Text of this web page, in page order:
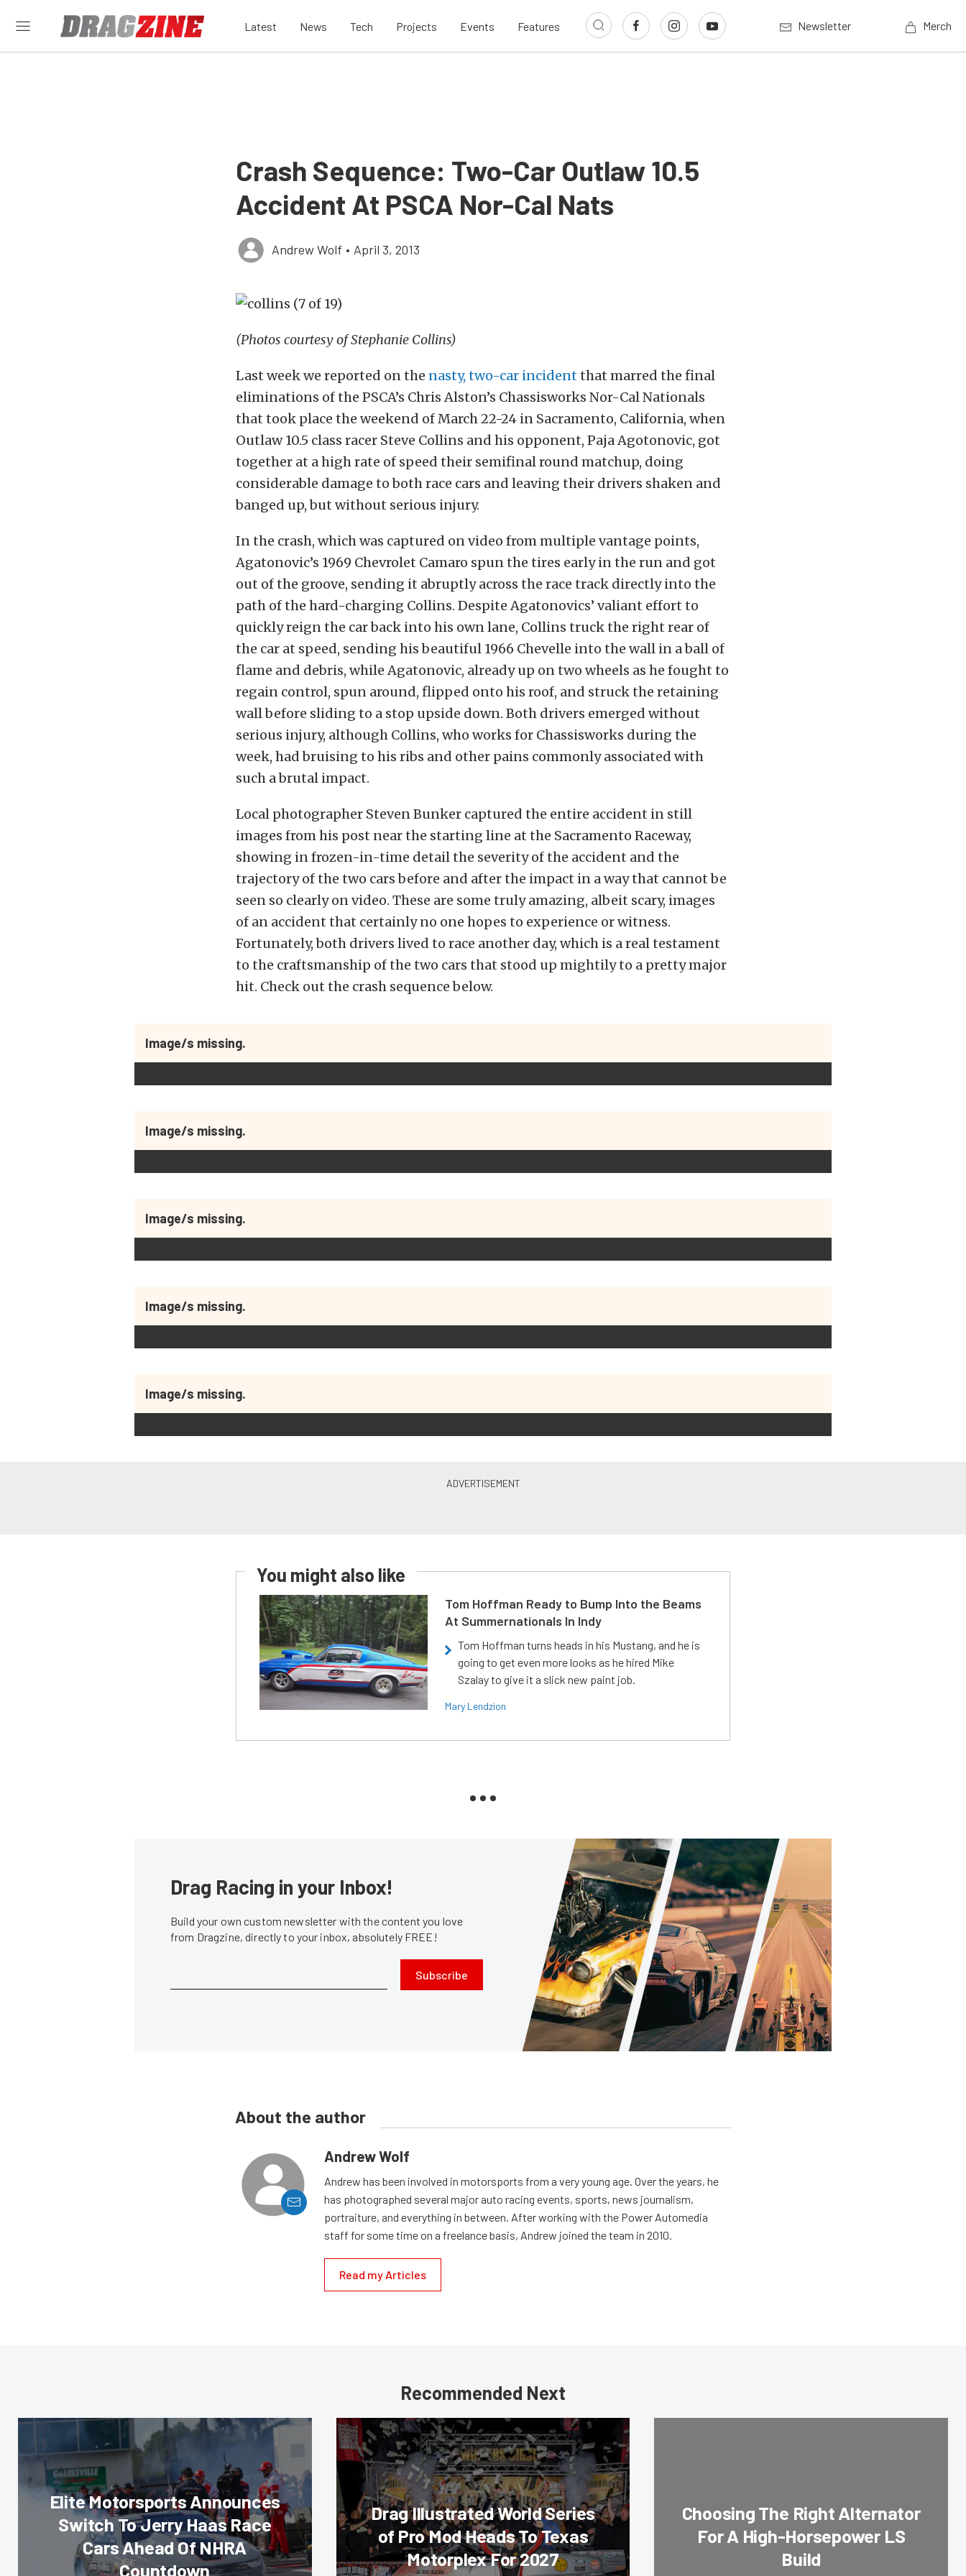
Latest News Tech Projects Events Features Newsletter Merch
Crash Sequence: Two-Car Outlaw 10.5
Accident At PSCA Nor-Cal Nats
Andrew Wolf • April 3, 2013
(Photos courtesy of Stephanie Collins)
Last week we reported on the nasty, two-car incidentthat marred the final
eliminations of the PSCA’s Chris Alston’s Chassisworks Nor-Cal Nationals
that took place the weekend of March 22-24 in Sacramento, California, when
Outlaw 10.5 class racer Steve Collins and his opponent, Paja Agotonovic, got
together at a high rate of speed their semifinal round matchup, doing
considerable damage to both race cars and leaving their drivers shaken and
banged up, but without serious injury.
In the crash, which was captured on video from multiple vantage points,
Agatonovic’s 1969 Chevrolet Camaro spun the tires early in the run and got
out of the groove, sending it abruptly across the race track directly into the
path of the hard-charging Collins. Despite Agatonovics’ valiant effort to
quickly reign the car back into his own lane, Collins truck the right rear of
the car at speed, sending his beautiful 1966 Chevelle into the wall in a ball of
flame and debris, while Agatonovic, already up on two wheels as he fought to
regain control, spun around, flipped onto his roof, and struck the retaining
wall before sliding to a stop upside down. Both drivers emerged without
serious injury, although Collins, who works for Chassisworks during the
week, had bruising to his ribs and other pains commonly associated with
such a brutal impact.
Local photographer Steven Bunker captured the entire accident in still
images from his post near the starting line at the Sacramento Raceway,
showing in frozen-in-time detail the severity of the accident and the
trajectory of the two cars before and after the impact in a way that cannot be
seen so clearly on video. These are some truly amazing, albeit scary, images
of an accident that certainly no one hopes to experience or witness.
Fortunately, both drivers lived to race another day, which is a real testament
to the craftsmanship of the two cars that stood up mightily to a pretty major
hit. Check out the crash sequence below.
Image/s missing.
Image/s missing.
Image/s missing.
Image/s missing.
Image/s missing.
You might also like
Tom Hoffman Ready to Bump Into the Beams
At Summernationals In Indy
Tom Hoffman turns heads in his Mustang, and he is
going to get even more looks as he hired Mike
Szalay to give it a slick new paint job.
Mary Lendzion
Drag Racing in your Inbox!
Build your own custom newsletter with the content you love
from Dragzine, directly to your inbox, absolutely FREE!
Subscribe
About the author
Andrew Wolf
Andrew has been involved in motorsports from a very young age. Over the years, he
has photographed several major auto racing events, sports, news journalism,
portraiture, and everything in between. After working with the Power Automedia
staff for some time on a freelance basis, Andrew joined the team in 2010.
Read my Articles
Recommended Next
Elite Motorsports Announces
Switch To Jerry Haas Race
Cars Ahead Of NHRA
Countdown
Drag Illustrated World Series
of Pro Mod Heads To Texas
Motorplex For 2027
Choosing The Right Alternator
For A High-Horsepower LS
Build